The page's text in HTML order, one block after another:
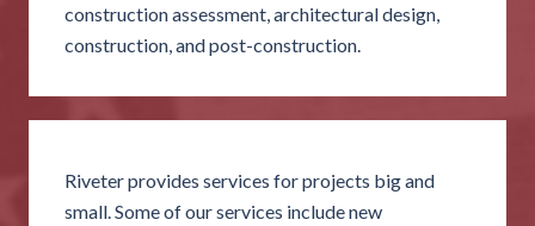
construction assessment, architectural design,
construction, and post-construction.
Riveter provides services for projects big and
small. Some of our services include new